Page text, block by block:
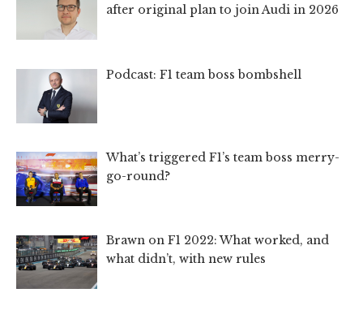
after original plan to join Audi in 2026
Podcast: F1 team boss bombshell
What’s triggered F1’s team boss merry-
go-round?
Brawn on F1 2022: What worked, and
what didn’t, with new rules